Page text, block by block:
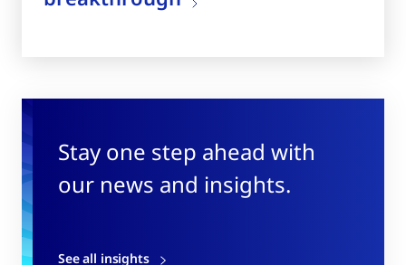
Stay one step ahead with
our news and insights.
See all insights